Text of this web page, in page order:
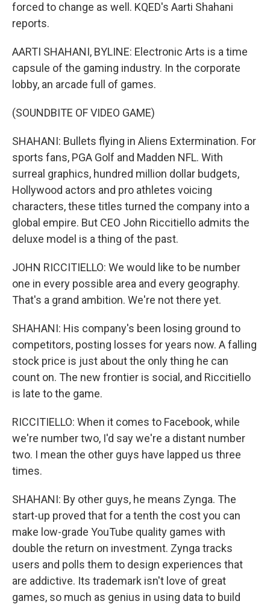
forced to change as well. KQED's Aarti Shahani
reports.
AARTI SHAHANI, BYLINE: Electronic Arts is a time
capsule of the gaming industry. In the corporate
lobby, an arcade full of games.
(SOUNDBITE OF VIDEO GAME)
SHAHANI: Bullets flying in Aliens Extermination. For
sports fans, PGA Golf and Madden NFL. With
surreal graphics, hundred million dollar budgets,
Hollywood actors and pro athletes voicing
characters, these titles turned the company into a
global empire. But CEO John Riccitiello admits the
deluxe model is a thing of the past.
JOHN RICCITIELLO: We would like to be number
one in every possible area and every geography.
That's a grand ambition. We're not there yet.
SHAHANI: His company's been losing ground to
competitors, posting losses for years now. A falling
stock price is just about the only thing he can
count on. The new frontier is social, and Riccitiello
is late to the game.
RICCITIELLO: When it comes to Facebook, while
we're number two, I'd say we're a distant number
two. I mean the other guys have lapped us three
times.
SHAHANI: By other guys, he means Zynga. The
start-up proved that for a tenth the cost you can
make low-grade YouTube quality games with
double the return on investment. Zynga tracks
users and polls them to design experiences that
are addictive. Its trademark isn't love of great
games, so much as genius in using data to build